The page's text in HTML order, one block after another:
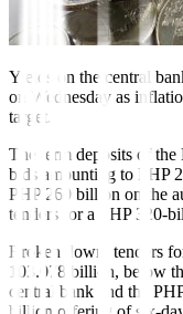
Yields on the central
on Wednesday as in f
target.
The term deposits of
bids amounting to PHP
PHP 260 billion on the
tenders for a PHP 320-
Broken down, tenders
103.078 billion, below
central bank and the